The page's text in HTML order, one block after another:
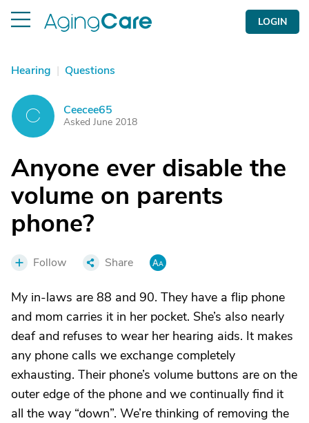
LOGIN
Hearing | Questions
C Ceecee65
Asked June 2018
Anyone ever disable the
volume on parents
phone?
Follow Share
My in-laws are 88 and 90. They have a flip phone
and mom carries it in her pocket. She’s also nearly
deaf and refuses to wear her hearing aids. It makes
any phone calls we exchange completely
exhausting. Their phone’s volume buttons are on the
outer edge of the phone and we continually find it
all the way “down”. We’re thinking of removing the